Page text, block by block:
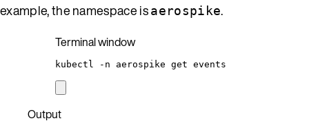
example, the namespace isaerospike.
Terminal window
kubectl -n aerospike get events
Output